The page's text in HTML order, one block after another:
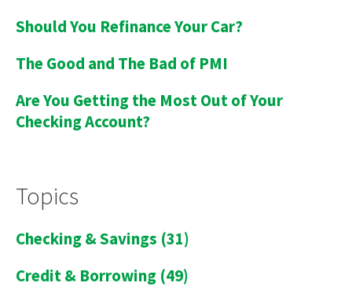
Should You Refinance Your Car?
The Good and The Bad of PMI
Are You Getting the Most Out of Your
Checking Account?
Topics
Checking & Savings (31)
Credit & Borrowing (49)